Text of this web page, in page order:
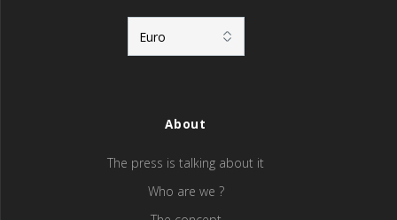
About
The press is talking about it
Who are we ?